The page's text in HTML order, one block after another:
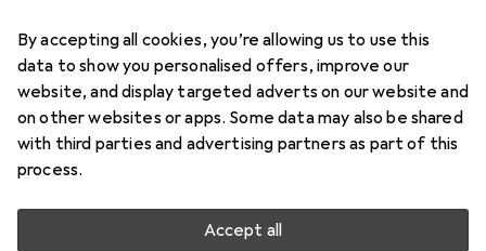
By accepting all cookies, you’re allowing us to use this
data to show you personalised offers, improve our
website, and display targeted adverts on our website and
on other websites or apps. Some data may also be shared
with third parties and advertising partners as part of this
process.
Accept all